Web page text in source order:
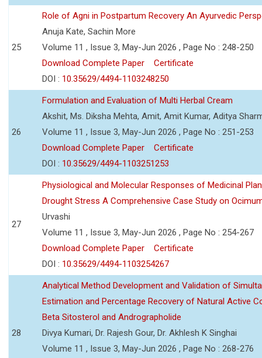
25
Role of Agni in Postpartum Recovery An Ayurvedic
Anuja Kate, Sachin More
Volume 11 , Issue 3, May-Jun 2026 , Page No : 248-250
Download Complete Paper
Certificate
DOI : 10.35629/4494-1103248250
26
Formulation and Evaluation of Multi Herbal Cream
Akshit, Ms. Diksha Mehta, Amit, Amit Kumar, Aditya
Volume 11 , Issue 3, May-Jun 2026 , Page No : 251-253
Download Complete Paper
Certificate
DOI : 10.35629/4494-1103251253
27
Physiological and Molecular Responses of Medicinal
Drought Stress A Comprehensive Case Study on
Urvashi
Volume 11 , Issue 3, May-Jun 2026 , Page No : 254-267
Download Complete Paper
Certificate
DOI : 10.35629/4494-1103254267
28
Analytical Method Development and Validation of
Estimation and Percentage Recovery of Natural Active
Beta Sitosterol and Andrographolide
Divya Kumari, Dr. Rajesh Gour, Dr. Akhlesh K Singhai
Volume 11 , Issue 3, May-Jun 2026 , Page No : 268-276